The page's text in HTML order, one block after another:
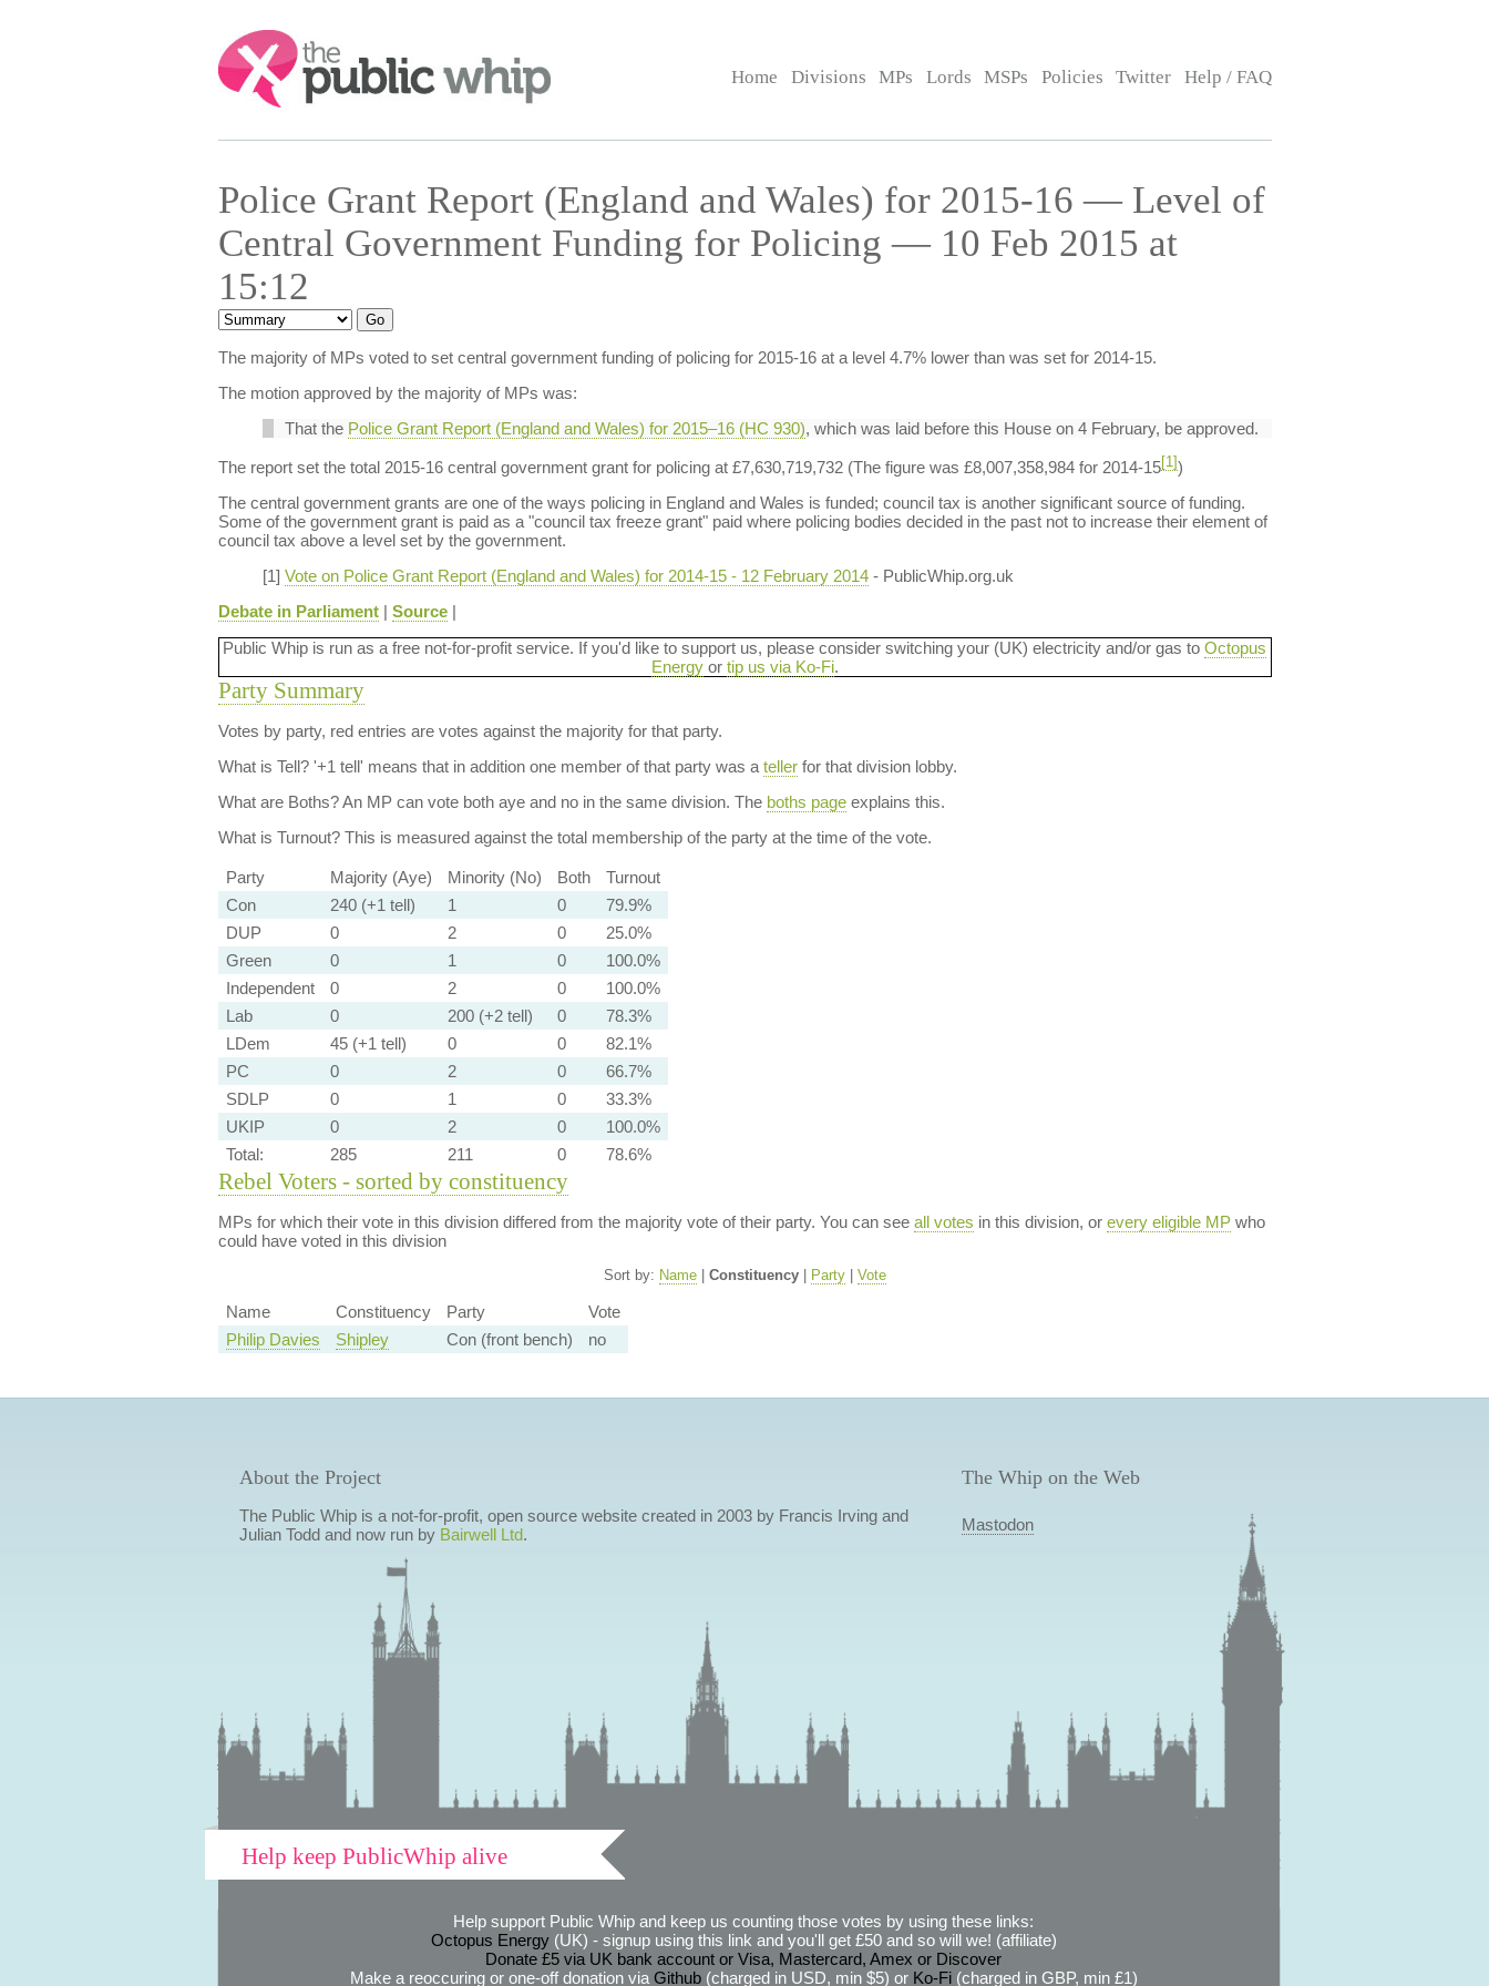
Search:
Home Divisions MPs Lords MSPs Policies Twitter Help / FAQ
Police Grant Report (England and Wales) for 2015-16 — Level of
Central Government Funding for Policing — 10 Feb 2015 at
15:12
The majority of MPs voted to set central government funding of policing for 2015-16 at a level 4.7% lower than was set for 2014-15.
The motion approved by the majority of MPs was:
That the Police Grant Report (England and Wales) for 2015–16 (HC 930), which was laid before this House on 4 February, be approved.
The report set the total 2015-16 central government grant for policing at £7,630,719,732 (The figure was £8,007,358,984 for 2014-15 [1] )
The central government grants are one of the ways policing in England and Wales is funded; council tax is another significant source of funding.
Some of the government grant is paid as a "council tax freeze grant" paid where policing bodies decided in the past not to increase their element of
council tax above a level set by the government.
[1] Vote on Police Grant Report (England and Wales) for 2014-15 - 12 February 2014- PublicWhip.org.uk
Debate in Parliament| Source|
Public Whip is run as a free not-for-profit service. If you'd like to support us, please consider switching your (UK) electricity and/or gas to Octopus
Energyor tip us via Ko-Fi.
Party Summary
Votes by party, red entries are votes against the majority for that party.
What is Tell?'+1 tell' means that in addition one member of that party was a tellerfor that division lobby.
What are Boths?An MP can vote both aye and no in the same division. The boths pageexplains this.
What is Turnout?This is measured against the total membership of the party at the time of the vote.
Party Majority (Aye) Minority (No) Both
Turnout
Con
240 (+1 tell) 1 0
79.9%
DUP
0 2 0
25.0%
Green
0 1 0
100.0%
Independent
0 2 0
100.0%
Lab
0 200 (+2 tell) 0
78.3%
LDem
45 (+1 tell) 0 0
82.1%
PC
0 2 0
66.7%
SDLP
0 1 0
33.3%
UKIP
0 2 0
100.0%
Total:
285 211 0 78.6%
Rebel Voters - sorted by constituency
MPs for which their vote in this division differed from the majority vote of their party. You can see all votes in this division, or every eligible MPwho
could have voted in this division
Sort by: Name| Constituency| Party| Vote
Name Constituency Party
Vote
Philip Davies
Shipley Con (front bench) no
About the Project
The Public Whip is a not-for-profit, open source website created in 2003 by Francis Irving and
Julian Todd and now run by Bairwell Ltd.
The Whip on the Web
Mastodon
Help keep PublicWhip alive
Help support Public Whip and keep us counting those votes by using these links:
Octopus Energy(UK) - signup using this link and you'll get £50 and so will we! (affiliate)
Donate £5 via UK bank account or Visa, Mastercard, Amex or Discover
Make a reoccuring or one-off donation via Github(charged in USD, min $5) or Ko-Fi(charged in GBP, min £1)